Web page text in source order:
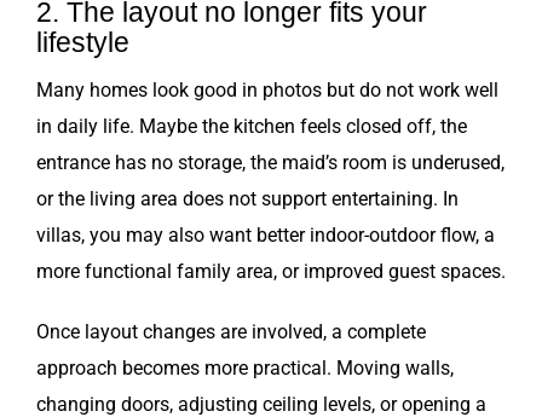
2. The layout no longer fits your
lifestyle
Many homes look good in photos but do not work well
in daily life. Maybe the kitchen feels closed off, the
entrance has no storage, the maid’s room is underused,
or the living area does not support entertaining. In
villas, you may also want better indoor-outdoor flow, a
more functional family area, or improved guest spaces.
Once layout changes are involved, a complete
approach becomes more practical. Moving walls,
changing doors, adjusting ceiling levels, or opening a